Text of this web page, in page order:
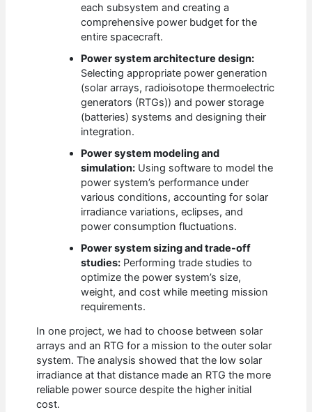
each subsystem and creating a
comprehensive power budget for the
entire spacecraft.
Power system architecture design:
Selecting appropriate power generation
(solar arrays, radioisotope thermoelectric
generators (RTGs)) and power storage
(batteries) systems and designing their
integration.
Power system modeling and
simulation: Using software to model the
power system’s performance under
various conditions, accounting for solar
irradiance variations, eclipses, and
power consumption fluctuations.
Power system sizing and trade-off
studies: Performing trade studies to
optimize the power system’s size,
weight, and cost while meeting mission
requirements.
In one project, we had to choose between solar
arrays and an RTG for a mission to the outer solar
system. The analysis showed that the low solar
irradiance at that distance made an RTG the more
reliable power source despite the higher initial
cost.